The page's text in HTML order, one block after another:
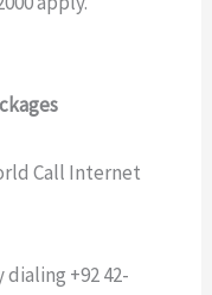
Call Internet
+92 42-